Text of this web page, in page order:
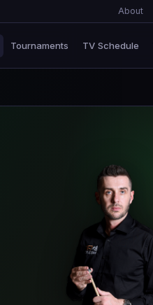
About
Tournaments TV Schedule